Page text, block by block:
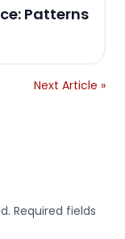
Patterns
Next Article »
Required fields